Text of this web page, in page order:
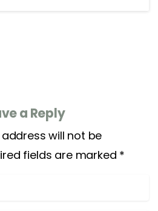
a Reply
will not be
fields are marked *